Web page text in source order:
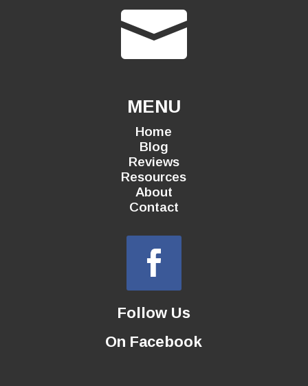

MENU
Home
Blog
Reviews
Resources
About
Contact
Follow Us
On Facebook